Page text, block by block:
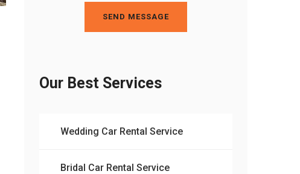
SEND MESSAGE
Our Best Services
Wedding Car Rental Service
Bridal Car Rental Service